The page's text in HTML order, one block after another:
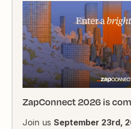
ZapConnect 2026 is
Join usSeptember 23rd,